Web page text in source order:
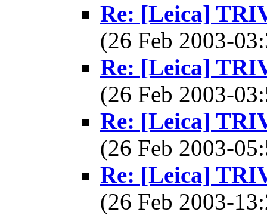
Re: [Leica]
(26 Feb 2003-
Re: [Leica]
(26 Feb 2003-
Re: [Leica]
(26 Feb 2003-
Re: [Leica]
(26 Feb 2003-